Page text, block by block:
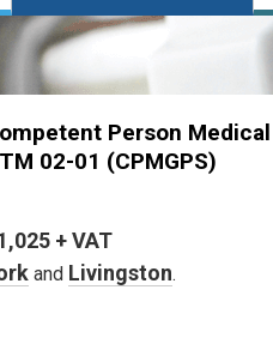
Person
02-01 (CPMGPS)
+ VAT
and Livingston.